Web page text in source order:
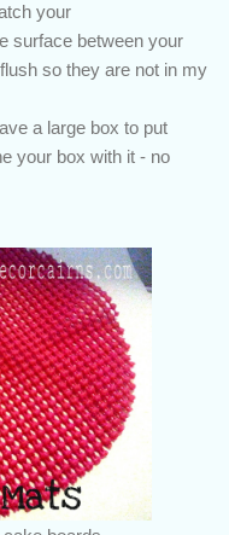
your
surface between your
so they are not in my
a large box to put
your box with it - no